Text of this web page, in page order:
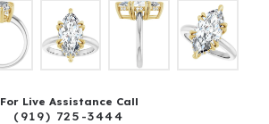
For Live Assistance Call
(919) 725-3444